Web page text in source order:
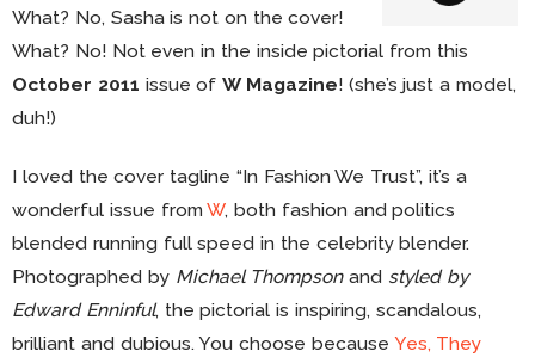
What? No, Sasha is not on the cover!
What? No! Not even in the inside pictorial from this
October 2011 issue ofW Magazine! (she’s just a model,
duh!)
I loved the cover tagline “In Fashion We Trust”, it’s a
wonderful issue fromW, both fashion and politics
blended running full speed in the celebrity blender.
Photographed by Michael Thompsonand styled by
Edward Enninful, the pictorial is inspiring, scandalous,
brilliant and dubious. You choose because Yes, They